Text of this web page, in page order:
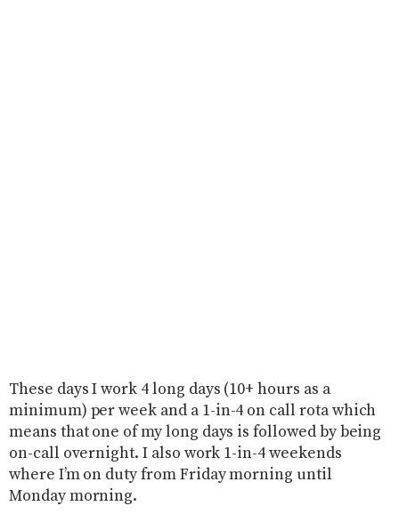
These days I work 4 long days (10+ hours as a
minimum) per week and a 1-in-4 on call rota which
means that one of my long days is followed by being
on-call overnight. I also work 1-in-4 weekends
where I’m on duty from Friday morning until
Monday morning.